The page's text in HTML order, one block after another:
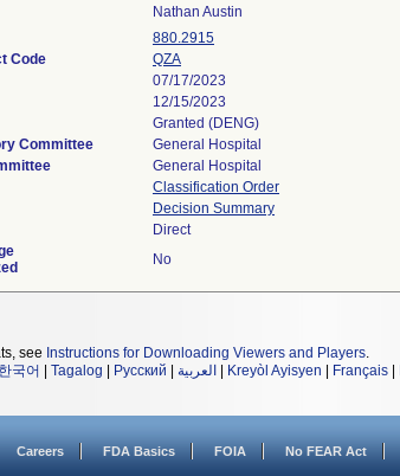
Nathan Austin
880.2915
Code
QZA
07/17/2023
12/15/2023
Granted (DENG)
Committee
General Hospital
General Hospital
Classification Order
Decision Summary
Direct
No
see Instructions for Downloading Viewers and Players.
한국어 Tagalog Русский العربية Kreyòl Ayisyen Français
Careers FDA Basics FOIA No FEAR Act